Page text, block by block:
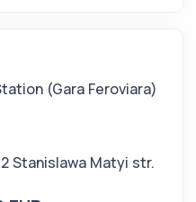
(Gara Feroviara)
Stanislawa Matyi str.